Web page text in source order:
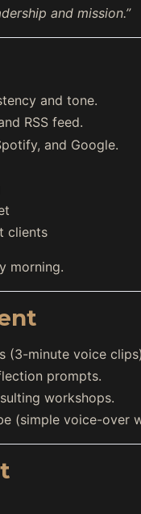
and mission.”
and tone.
RSS feed.
and Google.
clients
morning.
(3-minute voice
prompts.
workshops.
(simple voice-over